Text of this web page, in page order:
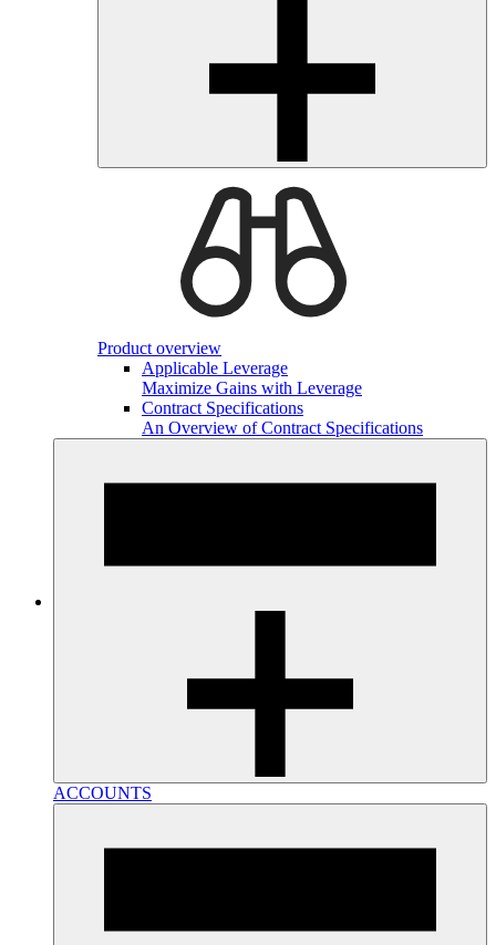
Product overview
Applicable Leverage
Maximize Gains with Leverage
Contract Specifications
An Overview of Contract Specifications
ACCOUNTS